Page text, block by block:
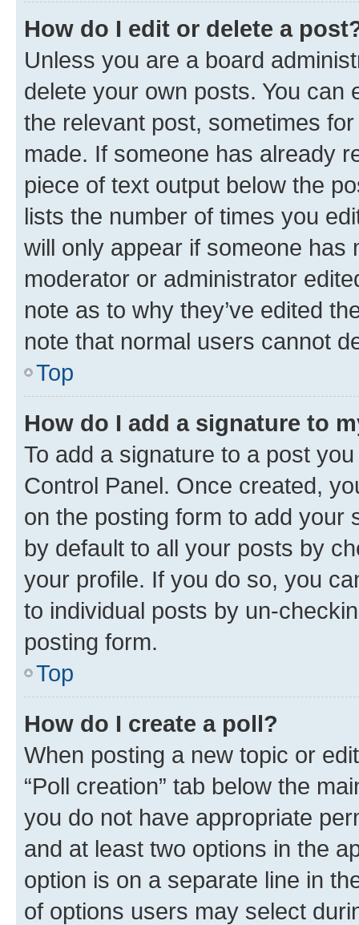
How do I edit or delete a
Unless you are a board
delete your own posts. You can
the relevant post, sometimes
made. If someone has already
piece of text output below the
lists the number of times you
will only appear if someone has
moderator or administrator
note as to why they’ve edited
note that normal users cannot
Top
How do I add a signature to
To add a signature to a post
Control Panel. Once created,
on the posting form to add your
by default to all your posts by
your profile. If you do so, you
to individual posts by un-
posting form.
Top
How do I create a poll?
When posting a new topic or
“Poll creation” tab below the
you do not have appropriate
and at least two options in the
option is on a separate line in
of options users may select